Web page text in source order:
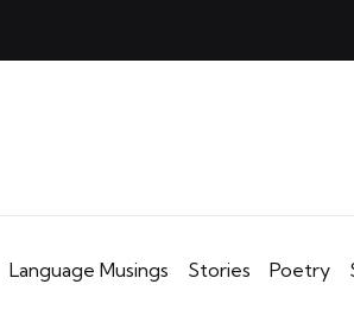
Language Musings Stories Poetry